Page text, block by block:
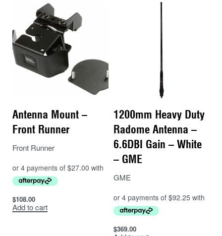
Antenna Mount –
Front Runner
Front Runner
$108.00
Add to cart
1200mm Heavy Duty
Radome Antenna –
6.6DBI Gain – White
– GME
GME
$369.00